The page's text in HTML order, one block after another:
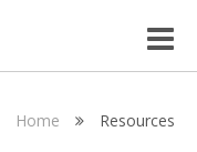
Toggle
Home Resources